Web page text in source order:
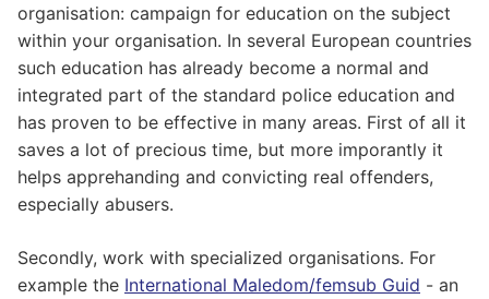
organisation: campaign for education on the subject
within your organisation. In several European countries
such education has already become a normal and
integrated part of the standard police education and
has proven to be effective in many areas. First of all it
saves a lot of precious time, but more imporantly it
helps apprehanding and convicting real offenders,
especially abusers.
Secondly, work with specialized organisations. For
example the International Maledom/femsub Guid - an